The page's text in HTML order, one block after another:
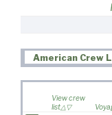
American Crew
View crew
list